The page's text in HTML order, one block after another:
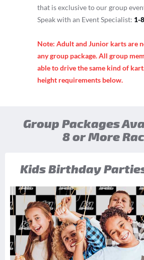
that is exclusive to our group
Speak with an Event Specialist: 1-
Note: Adult and Junior karts are
any group package. All group
able to drive the same kind of
height requirements below.
Group Packages
8 or More
Kids Birthday